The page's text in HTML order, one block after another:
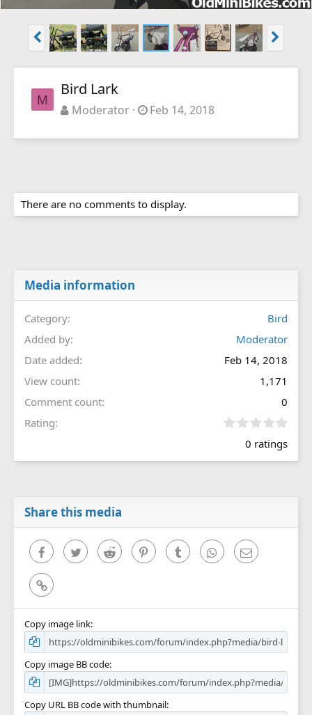
M
Bird Lark
Moderator Feb 14, 2018
There are no comments to display.
Media information
Category
Bird
Added by
Moderator
Date added
Feb 14, 2018
View count
1,171
Comment count
0
Rating
0
0
0 ratings
Share this media
FacebookTwitter Reddit PinterestTumblr WhatsAppEmail
Link
Copy image link
Copy image BB code
Copy URL BB code with thumbnail